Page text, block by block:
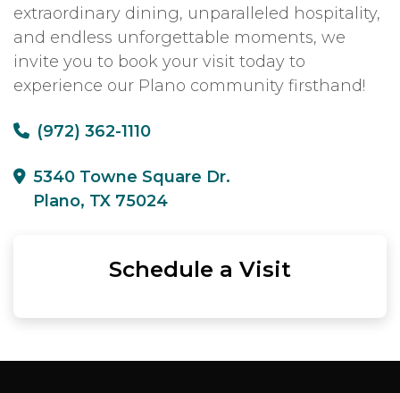
extraordinary dining, unparalleled hospitality,
and endless unforgettable moments, we
invite you to book your visit today to
experience our Plano community firsthand!
(972) 362-1110
5340 Towne Square Dr.
Plano, TX 75024
Schedule a Visit